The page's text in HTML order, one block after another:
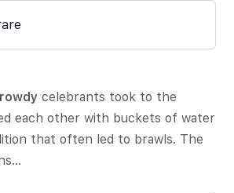
rowdy celebrants took to the
each other with buckets of water
that often led to brawls. The